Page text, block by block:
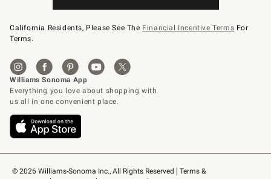
© 2026 Williams-Sonoma Inc., All Rights Reserved
Terms &
California Residents, Please See The Financial Incentive Terms For
Terms.